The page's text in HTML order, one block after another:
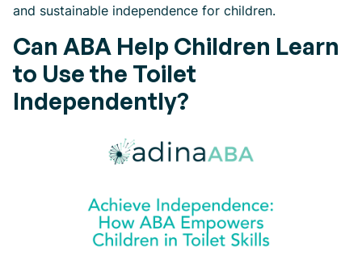
and sustainable independence for children.
Can ABA Help Children Learn
to Use the Toilet
Independently?